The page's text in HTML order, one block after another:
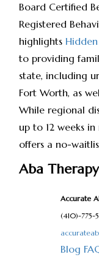
Board Certified
Registered
highlights
to providing
state, including
Fort Worth, as
While regional
up to 12 weeks
offers a no-
Aba
Accurate
(410)-775-
Blog